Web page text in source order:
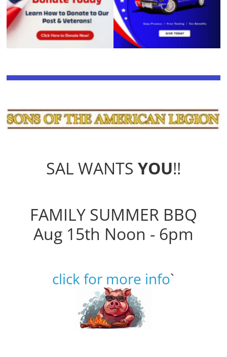
SAL WANTS YOU!!
FAMILY SUMMER BBQ
Aug 15th Noon - 6pm
click for more info`